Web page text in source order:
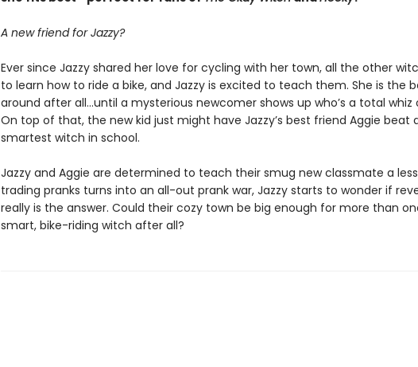
A new friend for Jazzy?
Ever since Jazzy shared her love for cycling with her town, all the other
to learn how to ride a bike, and Jazzy is excited to teach them. She is the
around after all…until a mysterious newcomer shows up who’s a total whiz
On top of that, the new kid just might have Jazzy’s best friend Aggie beat
smartest witch in school.
Jazzy and Aggie are determined to teach their smug new classmate a
trading pranks turns into an all-out prank war, Jazzy starts to wonder if
really is the answer. Could their cozy town be big enough for more than
smart, bike-riding witch after all?